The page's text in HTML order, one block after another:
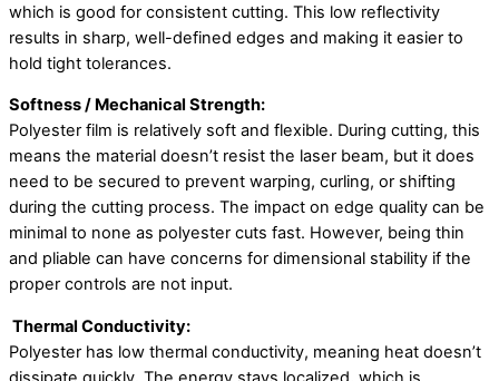
which is good for consistent cutting. This low reflectivity
results in sharp, well-defined edges and making it easier to
hold tight tolerances.
Softness / Mechanical Strength:
Polyester film is relatively soft and flexible. During cutting, this
means the material doesn’t resist the laser beam, but it does
need to be secured to prevent warping, curling, or shifting
during the cutting process. The impact on edge quality can be
minimal to none as polyester cuts fast. However, being thin
and pliable can have concerns for dimensional stability if the
proper controls are not input.
Thermal Conductivity:
Polyester has low thermal conductivity, meaning heat doesn’t